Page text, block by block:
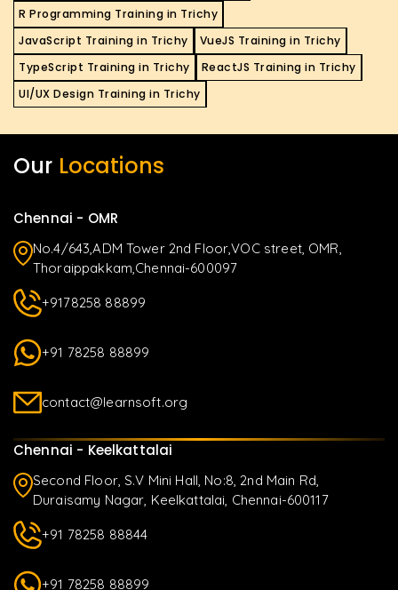
R Programming Training in Trichy
JavaScript Training in Trichy
VueJS Training in Trichy
TypeScript Training in Trichy
ReactJS Training in Trichy
UI/UX Design Training in Trichy
Our Locations
Chennai - OMR
No.4/643,ADM Tower 2nd Floor,VOC street, OMR,
Thoraippakkam,Chennai-600097
+9178258 88899
+91 78258 88899
contact@learnsoft.org
Chennai - Keelkattalai
Second Floor, S.V Mini Hall, No:8, 2nd Main Rd,
Duraisamy Nagar, Keelkattalai, Chennai-600117
+91 78258 88844
+91 78258 88899